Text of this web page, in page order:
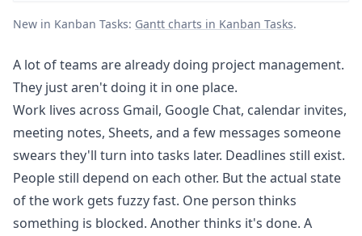
New in Kanban Tasks: Gantt charts in Kanban Tasks.
A lot of teams are already doing project management.
They just aren't doing it in one place.
Work lives across Gmail, Google Chat, calendar invites,
meeting notes, Sheets, and a few messages someone
swears they'll turn into tasks later. Deadlines still exist.
People still depend on each other. But the actual state
of the work gets fuzzy fast. One person thinks
something is blocked. Another thinks it's done. A